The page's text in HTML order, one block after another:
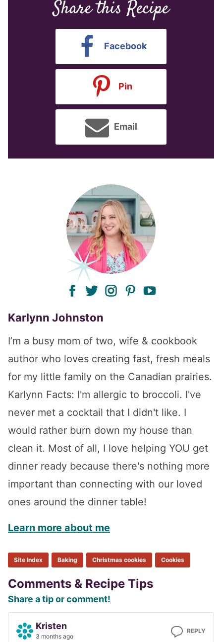
Share this Recipe
Facebook
Pin
Email
facebook
twitterinstagram
pinterest
Karlynn Johnston
I’m a busy mom of two, wife & cookbook
author who loves creating fast, fresh meals
for my little family on the Canadian prairies.
Karlynn Facts: I'm allergic to broccoli. I've
never met a cocktail that I didn't like. I
would rather burn down my house than
clean it. Most of all, I love helping YOU get
dinner ready because there's nothing more
important than connecting with our loved
ones around the dinner table!
Learn more about me
Site Index Baking Christmas cookies Cookies
Reader
Interactions
Comments & Recipe Tips
Share a tip or comment!
Kristen
3 months ago
REPLY